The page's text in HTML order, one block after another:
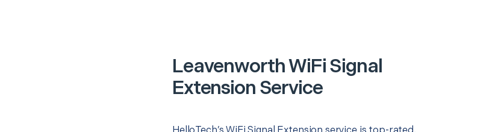
Leavenworth WiFi Signal
Extension Service